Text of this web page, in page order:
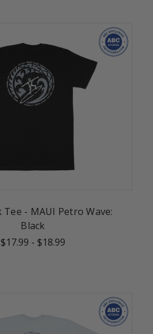
Tee - MAUI Petro Wave:
Black
$17.99 - $18.99